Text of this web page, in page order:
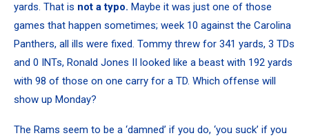
yards. That is not a typo. Maybe it was just one of those
games that happen sometimes; week 10 against the Carolina
Panthers, all ills were fixed. Tommy threw for 341 yards, 3 TDs
and 0 INTs, Ronald Jones II
looked like a beast with 192 yards
with 98 of those on one carry for a TD. Which offense will
show up Monday?
The Rams seem to be a ‘damned’ if you do, ‘you suck’ if you